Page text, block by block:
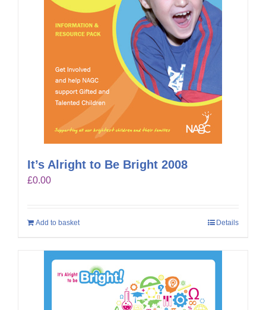
It’s Alright to Be Bright 2008
£0.00
Add to basket Details